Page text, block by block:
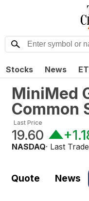
Stocks News
MiniMed
Common
Last Price
19.60
NASDAQ· Last
Quote News